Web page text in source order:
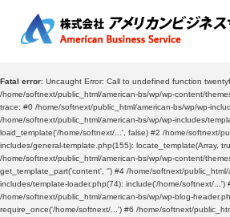
Fatal error: Uncaught Error: Call to undefined function
/home/softnext/public_html/american-bs/wp/wp-content/
trace: #0 /home/softnext/public_html/american-bs/wp/wp-
/home/softnext/public_html/american-bs/wp/wp-includes/
load_template('/home/softnext/...', false) #2 /home/softnext/
includes/general-template.php(155): locate_template(Array,
/home/softnext/public_html/american-bs/wp/wp-content/
get_template_part('content', '') #4 /home/softnext/public_html/
includes/template-loader.php(74): include('/home/softnext/...')
/home/softnext/public_html/american-bs/wp/wp-blog-
require_once('/home/softnext/...') #6 /home/softnext/